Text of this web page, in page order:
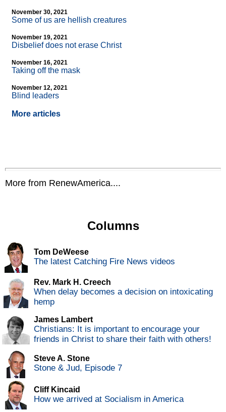
November 30, 2021
Some of us are hellish creatures
November 19, 2021
Disbelief does not erase Christ
November 16, 2021
Taking off the mask
November 12, 2021
Blind leaders
More articles
More from RenewAmerica....
Columns
Tom DeWeese
The latest Catching Fire News videos
Rev. Mark H. Creech
When delay becomes a decision on intoxicating
hemp
James Lambert
Christians: It is important to encourage your
friends in Christ to share their faith with others!
Steve A. Stone
Stone & Jud, Episode 7
Cliff Kincaid
How we arrived at Socialism in America